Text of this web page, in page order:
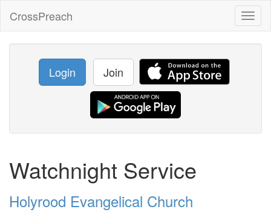
CrossPreach
Login Join
Watchnight Service
Holyrood Evangelical Church